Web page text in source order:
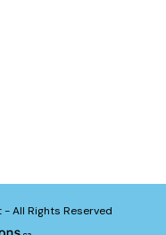
All Rights Reserved